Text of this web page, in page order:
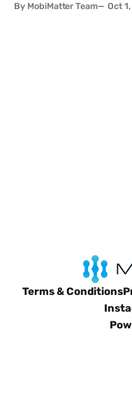
festival: Oktoberfest.
By MobiMatter Team Oct
Terms & Conditions